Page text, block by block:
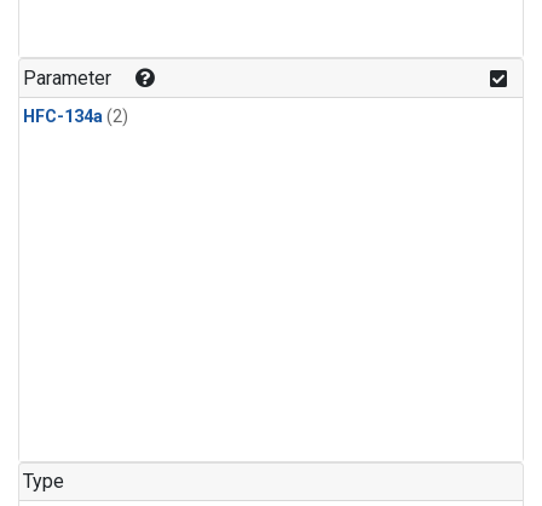
Parameter
HFC-134a(2)
Type